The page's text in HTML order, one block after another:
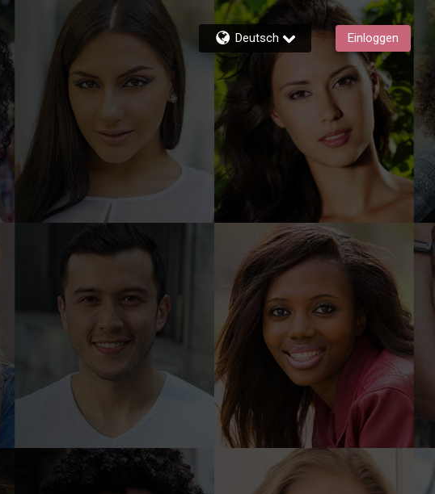
Deutsch Einloggen